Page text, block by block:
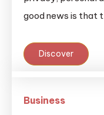
good news is that
Discover
Business